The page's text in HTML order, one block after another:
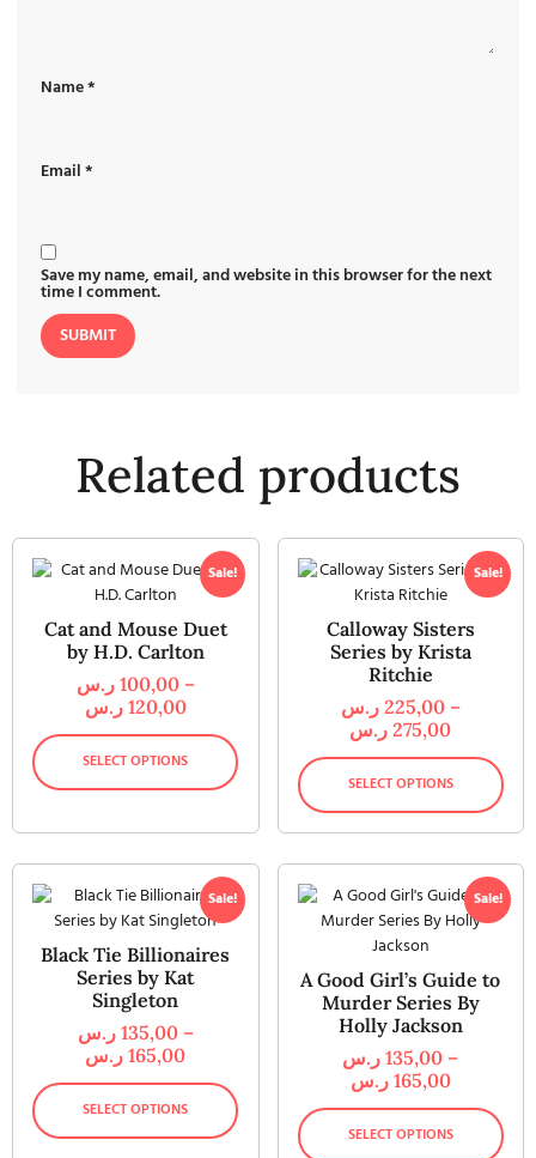
Name*
Email*
Save my name, email, and website in this browser for the next
time I comment.
Related products
Sale!
Cat and Mouse Duet
by H.D. Carlton
100,00 ر.س
–
120,00 ر.س
SELECT OPTIONS
Sale!
Calloway Sisters
Series by Krista
Ritchie
225,00 ر.س
–
275,00 ر.س
SELECT OPTIONS
Sale!
Black Tie Billionaires
Series by Kat
Singleton
135,00 ر.س
–
165,00 ر.س
SELECT OPTIONS
Sale!
A Good Girl’s Guide to
Murder Series By
Holly Jackson
135,00 ر.س
–
165,00 ر.س
SELECT OPTIONS